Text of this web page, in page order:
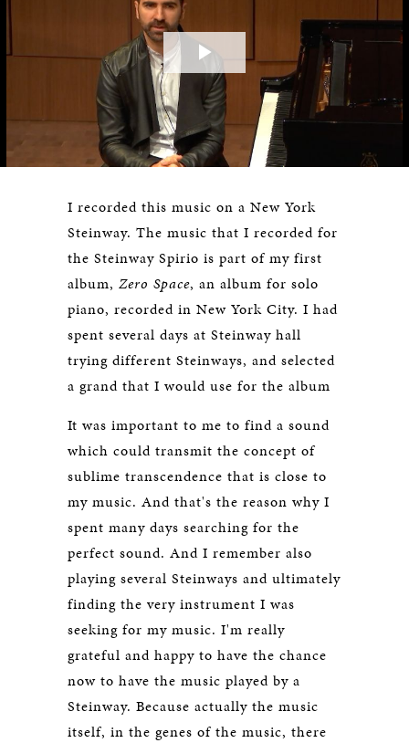
Play
Video
I recorded this music on a New York
Steinway. The music that I recorded for
the Steinway Spirio is part of my first
album, Zero Space, an album for solo
piano, recorded in New York City. I had
spent several days at Steinway hall
trying different Steinways, and selected
a grand that I would use for the album
It was important to me to find a sound
which could transmit the concept of
sublime transcendence that is close to
my music. And that's the reason why I
spent many days searching for the
perfect sound. And I remember also
playing several Steinways and ultimately
finding the very instrument I was
seeking for my music. I'm really
grateful and happy to have the chance
now to have the music played by a
Steinway. Because actually the music
itself, in the genes of the music, there